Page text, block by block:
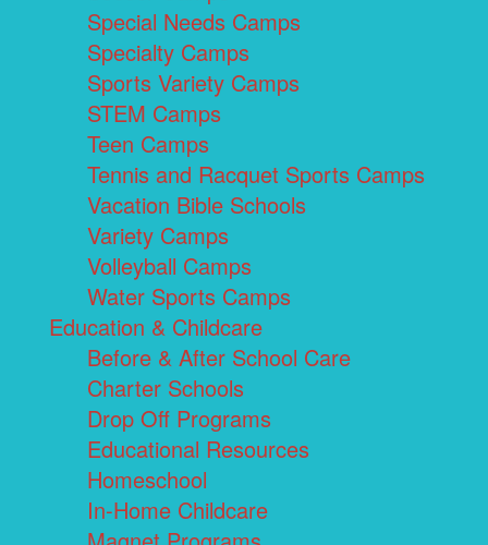
Special Needs Camps
Specialty Camps
Sports Variety Camps
STEM Camps
Teen Camps
Tennis and Racquet Sports Camps
Vacation Bible Schools
Variety Camps
Volleyball Camps
Water Sports Camps
Education & Childcare
Before & After School Care
Charter Schools
Drop Off Programs
Educational Resources
Homeschool
In-Home Childcare